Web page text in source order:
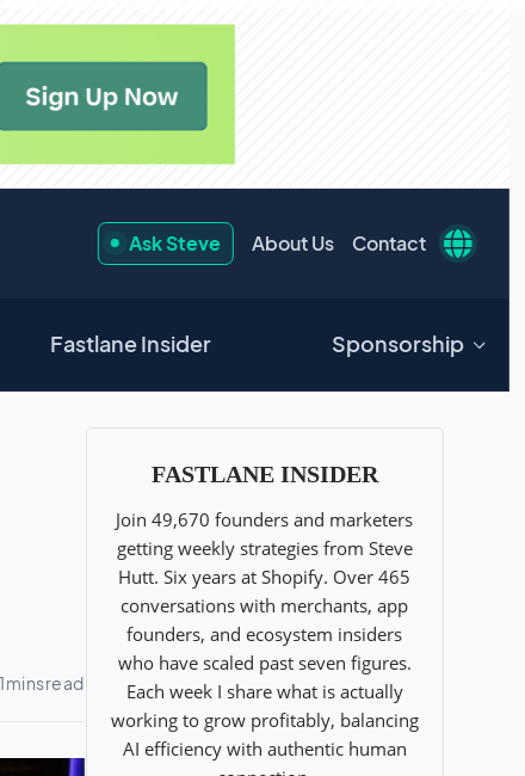
Ask Steve About Us Contact
Fastlane Insider Sponsorship